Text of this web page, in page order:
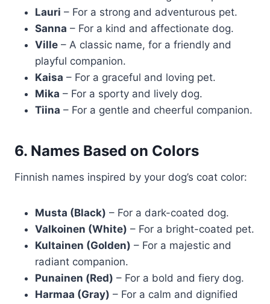
Lauri – For a strong and adventurous pet.
Sanna – For a kind and affectionate dog.
Ville – A classic name, for a friendly and
playful companion.
Kaisa – For a graceful and loving pet.
Mika – For a sporty and lively dog.
Tiina – For a gentle and cheerful companion.
6. Names Based on Colors
Finnish names inspired by your dog’s coat color:
Musta (Black) – For a dark-coated dog.
Valkoinen (White) – For a bright-coated pet.
Kultainen (Golden) – For a majestic and
radiant companion.
Punainen (Red) – For a bold and fiery dog.
Harmaa (Gray) – For a calm and dignified